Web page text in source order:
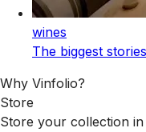
wines
The biggest
Why Vinfolio?
Store
Store your collection